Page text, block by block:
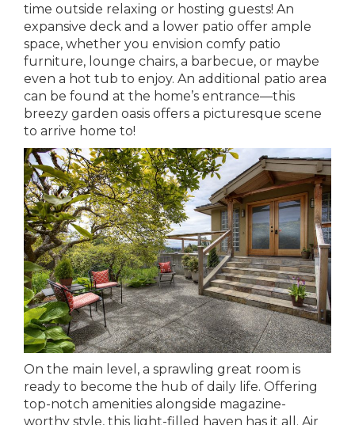
time outside relaxing or hosting guests! An
expansive deck and a lower patio offer ample
space, whether you envision comfy patio
furniture, lounge chairs, a barbecue, or maybe
even a hot tub to enjoy. An additional patio area
can be found at the home’s entrance—this
breezy garden oasis offers a picturesque scene
to arrive home to!
On the main level, a sprawling great room is
ready to become the hub of daily life. Offering
top-notch amenities alongside magazine-
worthy style, this light-filled haven has it all. Air